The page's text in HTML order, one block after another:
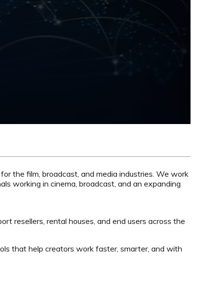
the film, broadcast, and media industries. We work
working in cinema, broadcast, and an expanding
resellers, rental houses, and end users across the
that help creators work faster, smarter, and with